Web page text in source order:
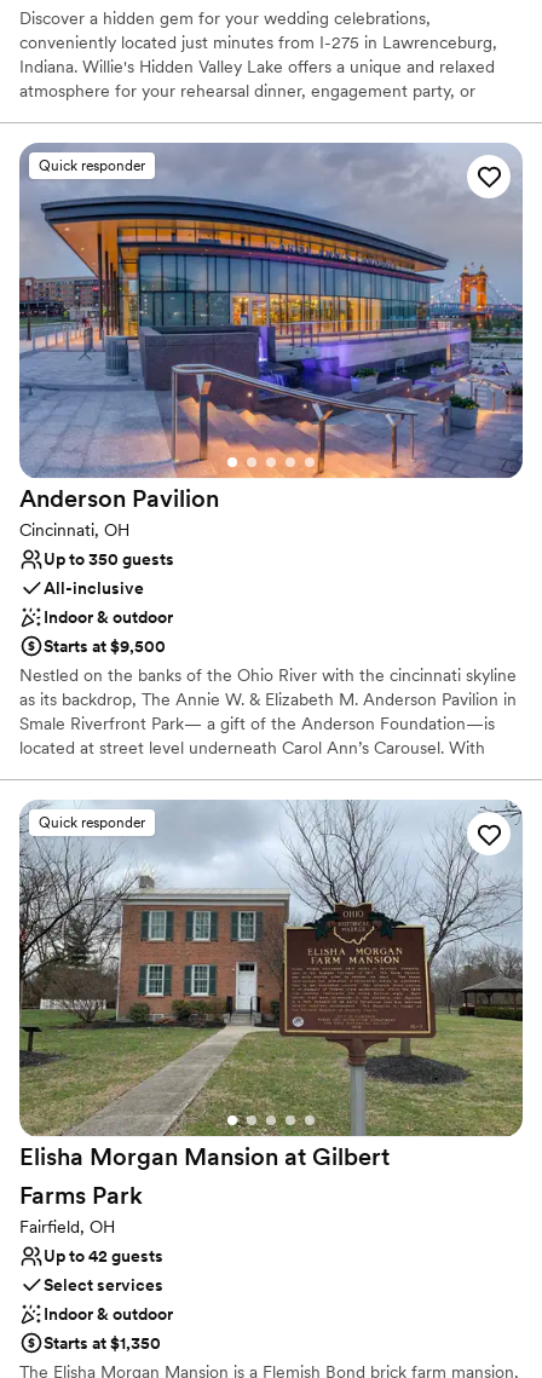
Discover a hidden gem for your wedding celebrations,
conveniently located just minutes from I-275 in Lawrenceburg,
Indiana. Willie's Hidden Valley Lake offers a unique and relaxed
atmosphere for your rehearsal dinner, engagement party, or
venue pairs the fun-loving spirit of a local favorite with stunning
natural scenery. Celebrate your love story in a place that feels
both special and comfortably down-to-earth, creating
unforgettable memories against a picturesque lakeside backdrop.
It’s the perfect setting for a laid-back and truly personal event.
Why you'll love this venue
Classic seating dinner
Offers full-service amenities
Picturesque garden backdrop
Venue considerations
Not for you if you are looking for something
nontraditional
Does not allow pets
Additional event staff required
Quick responder
Anderson Pavilion
Cincinnati, OH
Up to 350 guests
All-inclusive
Indoor & outdoor
Starts at $9,500
Nestled on the banks of the Ohio River with the cincinnati skyline
as its backdrop, The Annie W. & Elizabeth M. Anderson Pavilion in
Smale Riverfront Park— a gift of the Anderson Foundation—is
located at street level underneath Carol Ann’s Carousel. With
state-of-the art technology and an award-winning in-house
culinary group, The Pavilion will offer a 350+ seat conference
facility, ideal for hosting a wide variety of events.
Why you'll love this venue
Caters to out-of-town guests
Natural elegance with open spaces
Handles all cleanup logistics
Venue considerations
Large venue, not ideal for small guest lists
No free parking
Does not allow pets
Quick responder
Elisha Morgan Mansion at Gilbert
Farms Park
Fairfield, OH
Up to 42 guests
Select services
Indoor & outdoor
Starts at $1,350
The Elisha Morgan Mansion is a Flemish Bond brick farm mansion,